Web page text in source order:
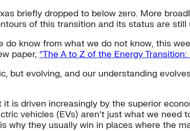
briefly dropped to below zero. More
of this transition and its status are still
know from what we do not know, this
paper, “The A to Z of the Energy
evolving, and our understanding
is driven increasingly by the superior
vehicles (EVs) aren’t just what we
why they usually win in places where the